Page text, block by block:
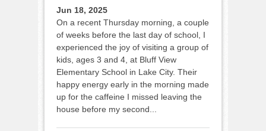
Jun 18, 2025
On a recent Thursday morning, a couple
of weeks before the last day of school, I
experienced the joy of visiting a group of
kids, ages 3 and 4, at Bluff View
Elementary School in Lake City. Their
happy energy early in the morning made
up for the caffeine I missed leaving the
house before my second...